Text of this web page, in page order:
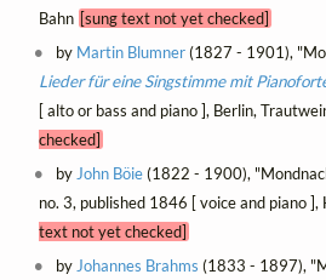
Bahn [sung text not yet checked]
by Martin Blumner(1827 - 1901),
Lieder für eine Singstimme mit
[ alto or bass and piano ], Berlin,
checked]
by John Böie(1822 - 1900),
no. 3, published 1846 [ voice and piano ],
text not yet checked]
by Johannes Brahms (1833 - 1897),